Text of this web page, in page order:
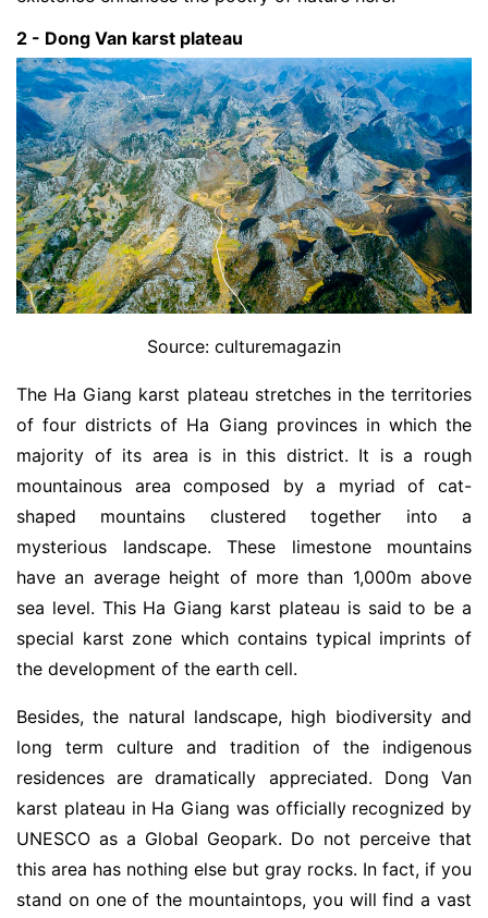
2 - Dong Van karst plateau
Source: culturemagazin
The Ha Giang karst plateau stretches in the territories
of four districts of Ha Giang provinces in which the
majority of its area is in this district. It is a rough
mountainous area composed by a myriad of cat-
shaped mountains clustered together into a
mysterious landscape. These limestone mountains
have an average height of more than 1,000m above
sea level. This Ha Giang karst plateau is said to be a
special karst zone which contains typical imprints of
the development of the earth cell.
Besides, the natural landscape, high biodiversity and
long term culture and tradition of the indigenous
residences are dramatically appreciated. Dong Van
karst plateau in Ha Giang was officially recognized by
UNESCO as a Global Geopark. Do not perceive that
this area has nothing else but gray rocks. In fact, if you
stand on one of the mountaintops, you will find a vast